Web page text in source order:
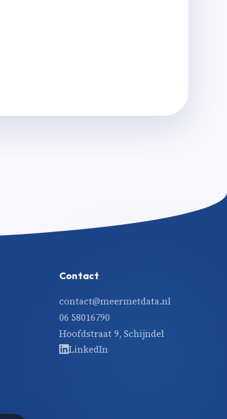
Contact
contact@meermetdata.nl
06 58016790
Hoofdstraat 9, Schijndel
LinkedIn